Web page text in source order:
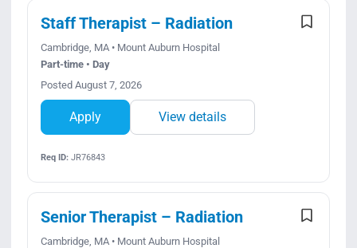
Search Jobs
Staff Therapist – Radiation
Cambridge, MA • Mount Auburn Hospital
Part-time • Day
Posted August 7, 2026
Apply View details
Req ID:JR76843
Senior Therapist – Radiation
Cambridge, MA • Mount Auburn Hospital